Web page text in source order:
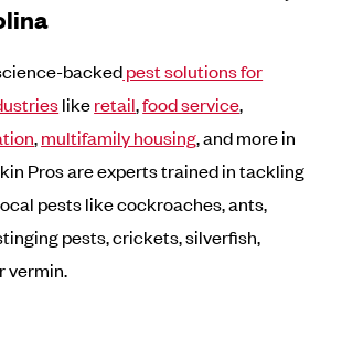
backedpest solutions for
likeretail,food service,
,multifamily housing, and more in
Pros are experts trained in tackling
pests like cockroaches, ants,
pests, crickets, silverfish,
vermin.